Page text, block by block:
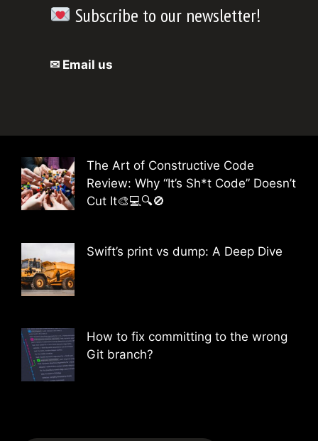
Subscribe to our newsletter!
✉ Email us
The Art of Constructive Code
Review: Why “It’s Sh*t Code” Doesn’t
Cut It🎨💻🔍🚫
Swift’s print vs dump: A Deep Dive
How to fix committing to the wrong
Git branch?